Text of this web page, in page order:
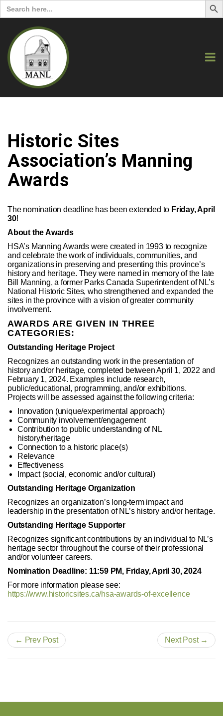
Search
for:
Historic Sites
Association’s Manning
Awards
The nomination deadline has been extended to Friday, April
30!
About the Awards
HSA’s Manning Awards were created in 1993 to recognize
and celebrate the work of individuals, communities, and
organizations in preserving and presenting this province’s
history and heritage. They were named in memory of the late
Bill Manning, a former Parks Canada Superintendent of NL’s
National Historic Sites, who strengthened and expanded the
sites in the province with a vision of greater community
involvement.
AWARDS ARE GIVEN IN THREE
CATEGORIES:
Outstanding Heritage Project
Recognizes an outstanding work in the presentation of
history and/or heritage, completed between April 1, 2022 and
February 1, 2024. Examples include research,
public/educational, programming, and/or exhibitions.
Projects will be assessed against the following criteria:
Innovation (unique/experimental approach)
Community involvement/engagement
Contribution to public understanding of NL
history/heritage
Connection to a historic place(s)
Relevance
Effectiveness
Impact (social, economic and/or cultural)
Outstanding Heritage Organization
Recognizes an organization’s long-term impact and
leadership in the presentation of NL’s history and/or heritage.
Outstanding Heritage Supporter
Recognizes significant contributions by an individual to NL’s
heritage sector throughout the course of their professional
and/or volunteer careers.
Nomination Deadline: 11:59 PM, Friday, April 30, 2024
For more information please see:
https://www.historicsites.ca/hsa-awards-of-excellence
← Prev Post Next Post →